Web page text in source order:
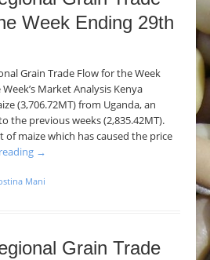
Week Ending 29th
Grain Trade Flow for the Week
Market Analysis Kenya
(3,706.72MT) from Uganda, an
the previous weeks (2,835.42MT).
of maize which has caused the price
→
Mani
Grain Trade